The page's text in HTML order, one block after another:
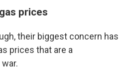
prices
their biggest concern has
prices that are a